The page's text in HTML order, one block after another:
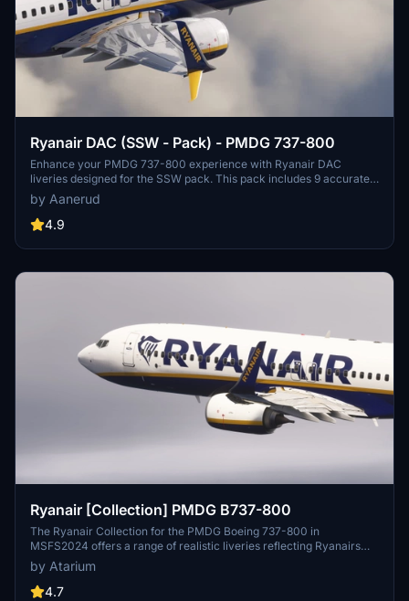
Ryanair DAC (SSW - Pack) - PMDG 737-800
Enhance your PMDG 737-800 experience with Ryanair DAC
liveries designed for the SSW pack. This pack includes 9 accurate
liveries with realistic details such as decals, cabin textures, dirt
effects, and custom PBR and normal maps. Install with ease and
provide feedback for further improvements.
by Aanerud
4.9
Ryanair [Collection] PMDG B737-800
The Ryanair Collection for the PMDG Boeing 737-800 in
MSFS2024 offers a range of realistic liveries reflecting Ryanairs
branding, including registrations from Ryanair, Ryanair UK, Ryanair
BUZZ, and Malta Air. Each livery features enhanced textures,
accurate color schemes, and specific configurations tailored for a
by Atarium
4.7